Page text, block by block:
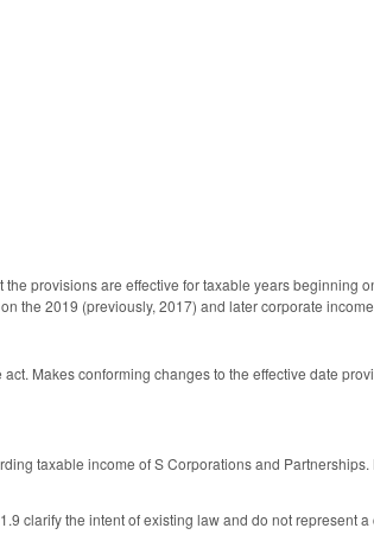
provisions are effective for taxable years beginning
the 2019 (previously, 2017) and later corporate
Makes conforming changes to the effective date
taxable income of S Corporations and
clarify the intent of existing law and do not represent a